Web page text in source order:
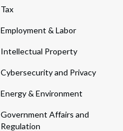
Tax
Employment & Labor
Intellectual Property
Cybersecurity and Privacy
Energy & Environment
Government Affairs and
Regulation